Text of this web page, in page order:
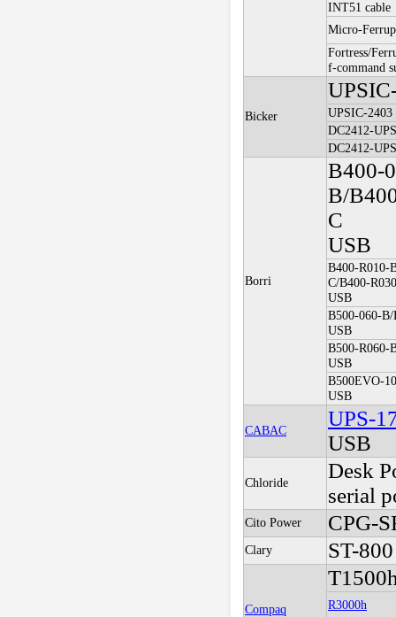
INT51 cable
Micro-
Fortress/
f-command
Bicker
UPSIC-2403
DC2412-UPS
DC2412-
Borri
B400-
B/
C
USB
B400-R010-
C/B400-
USB
B500-060-
USB
B500-R060-
USB
B500EVO-
USB
CABAC
UPS-
USB
Chloride
Desk
serial
Cito Power CPG-
Clary ST-800
Compaq
R3000h